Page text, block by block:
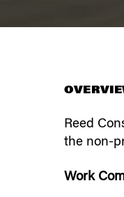
Reed
the non-
Work